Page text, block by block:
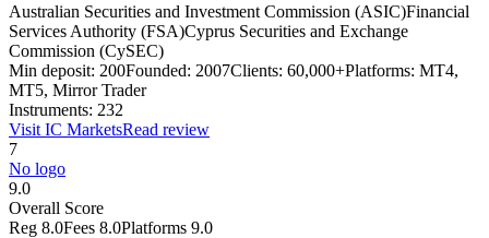
Australian Securities and Investment Commission (ASIC)Financial
Services Authority (FSA)Cyprus Securities and Exchange
Commission (CySEC)
Min deposit: 200Founded: 2007Clients: 60,000+Platforms: MT4,
MT5, Mirror Trader
Instruments: 232
Visit IC MarketsRead review
7
No logo
9.0
Overall Score
Reg 8.0Fees 8.0Platforms 9.0